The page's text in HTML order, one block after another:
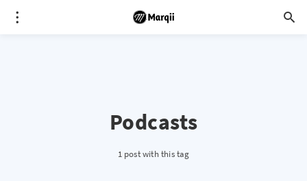
Podcasts
1 post with this tag